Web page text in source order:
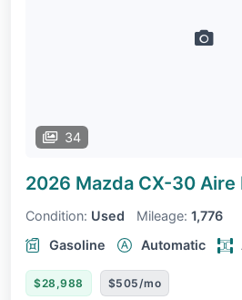
34
2026 Mazda CX-30 Aire
Condition: Used Mileage: 1,776
Gasoline
Automatic
$28,988 $505/mo